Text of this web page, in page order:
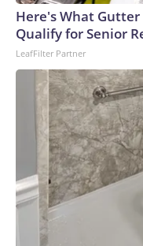
Here's What Gutter
Qualify for Senior
LeafFilter Partner